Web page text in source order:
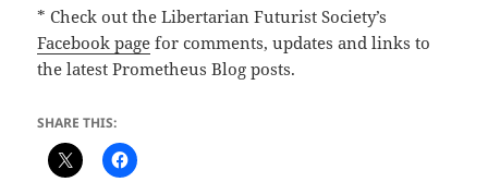
* Check out the Libertarian Futurist Society’s
Facebook page for comments, updates and links to
the latest Prometheus Blog posts.
SHARE THIS: